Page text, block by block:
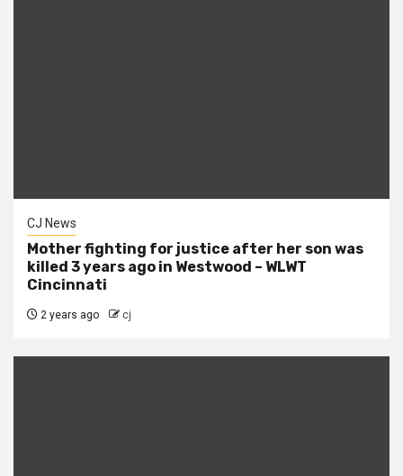
CJ News
Mother fighting for justice after her son was
killed 3 years ago in Westwood – WLWT
Cincinnati
2 years ago cj